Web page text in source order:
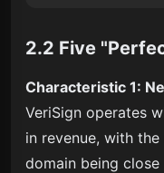
2.2 Five
Characteristic 1:
VeriSign operates
in revenue, with
domain being